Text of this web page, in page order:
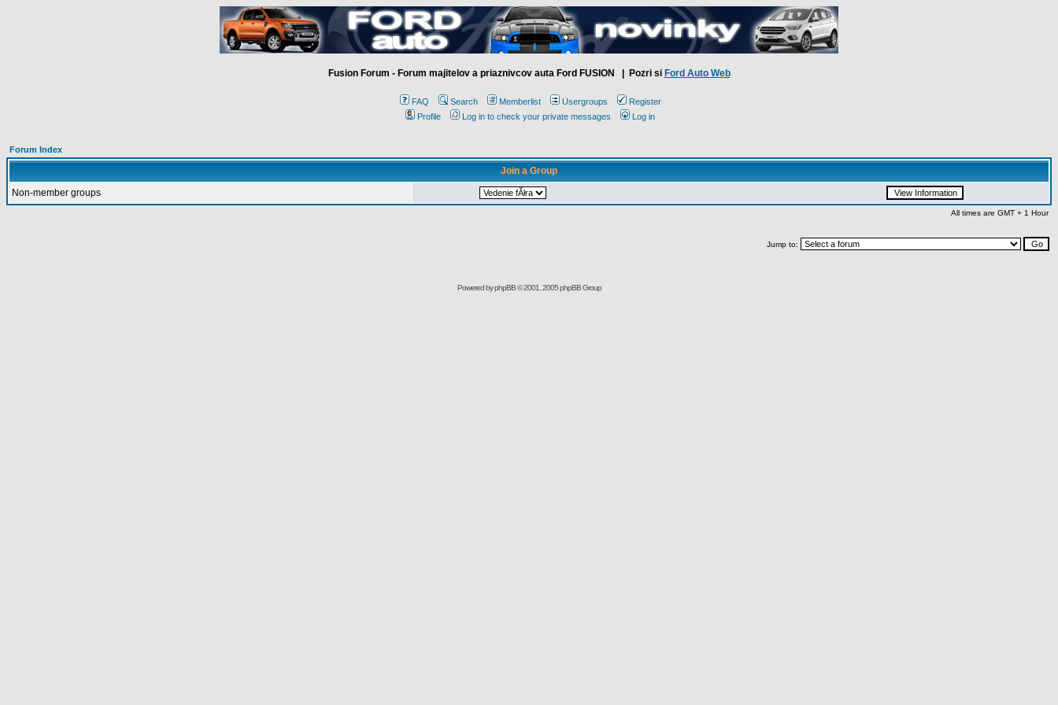
Fusion Forum - Forum majitelov a priaznivcov auta Ford FUSION | Pozri si Ford Auto Web
FAQ Search Memberlist Usergroups
Register
Profile
Log in to check your private messages Log in
Forum Index
Join a Group
Non-member groups
All times are GMT + 1 Hour
Jump to:
Powered byphpBB© 2001, 2005 phpBB Group